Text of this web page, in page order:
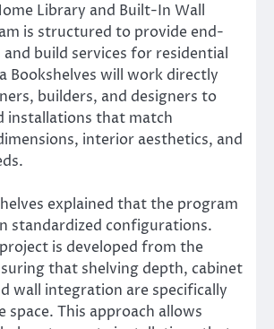
Library and Built-In Wall
is structured to provide end-
build services for residential
Bookshelves will work directly
builders, and designers to
installations that match
interior aesthetics, and
explained that the program
standardized configurations.
is developed from the
that shelving depth, cabinet
wall integration are specifically
space. This approach allows